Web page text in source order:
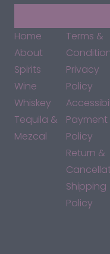
Home
About
Spirits
Wine
Whiskey
Tequila &
Mezcal
Terms &
Privacy
Policy
Payment
Policy
Return &
Shipping
Policy